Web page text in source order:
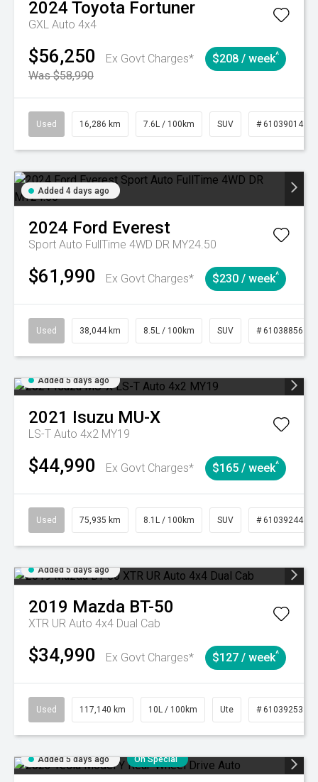
2024 Toyota Fortuner
GXL Auto 4x4
$56,250
Ex Govt Charges*
Was $58,990
$208 / week^
Used 16,286 km 7.6L / 100km SUV # 61039014
Added 4 days ago
2024 Ford Everest
Sport Auto FullTime 4WD DR MY24.50
$61,990 Ex Govt Charges* $230 / week^
Used 38,044 km 8.5L / 100km SUV # 61038856
Added 5 days ago
2021 Isuzu MU-X
LS-T Auto 4x2 MY19
$44,990 Ex Govt Charges* $165 / week^
Used 75,935 km 8.1L / 100km SUV # 61039244
Added 5 days ago
2019 Mazda BT-50
XTR UR Auto 4x4 Dual Cab
$34,990 Ex Govt Charges* $127 / week^
Used 117,140 km 10L / 100km Ute # 61039253
Added 5 days ago On Special